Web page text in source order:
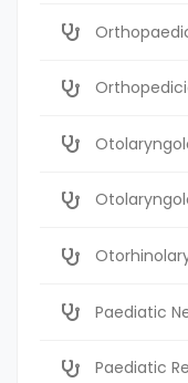
Paediatic
Paediatic